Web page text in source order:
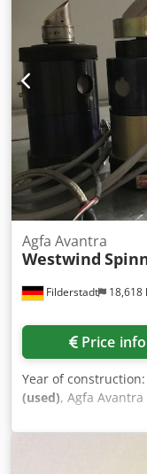
Filderstadt 18,618
Agfa Avantra
Westwind
Price info
Year of construction:
(used), Agfa
Spinner, 25,000
Spinner, 30,000
RPM Dksdpfx Aefm